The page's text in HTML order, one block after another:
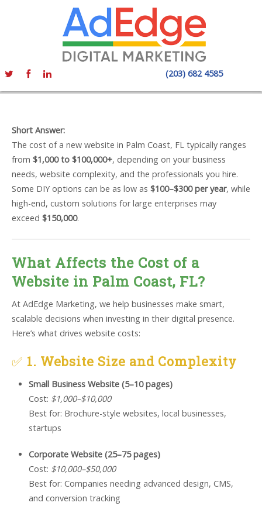
(203) 682 4585
Short Answer:
The cost of a new website in Palm Coast, FL typically ranges
from $1,000 to $100,000+, depending on your business
needs, website complexity, and the professionals you hire.
Some DIY options can be as low as $100–$300 per year, while
high-end, custom solutions for large enterprises may
exceed $150,000.
What Affects the Cost of a
Website in Palm Coast, FL?
At AdEdge Marketing, we help businesses make smart,
scalable decisions when investing in their digital presence.
Here’s what drives website costs:
✅ 1. Website Size and Complexity
Small Business Website (5–10 pages)
Cost: $1,000–$10,000
Best for: Brochure-style websites, local businesses,
startups
Corporate Website (25–75 pages)
Cost: $10,000–$50,000
Best for: Companies needing advanced design, CMS,
and conversion tracking